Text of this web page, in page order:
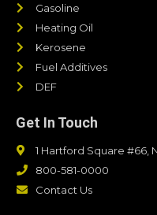
Gasoline
Heating Oil
Kerosene
Fuel Additives
DEF
Get In Touch
1 Hartford Square #66,
800-581-0000
Contact Us